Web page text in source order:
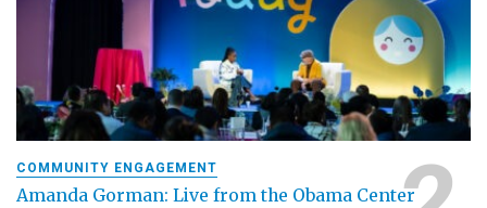
COMMUNITY ENGAGEMENT
Amanda Gorman: Live from the Obama Center